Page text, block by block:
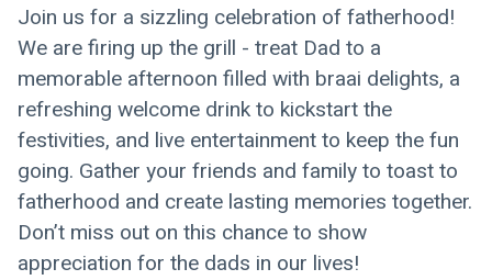
Join us for a sizzling celebration of fatherhood!
We are firing up the grill - treat Dad to a
memorable afternoon filled with braai delights, a
refreshing welcome drink to kickstart the
festivities, and live entertainment to keep the fun
going. Gather your friends and family to toast to
fatherhood and create lasting memories together.
Don’t miss out on this chance to show
appreciation for the dads in our lives!